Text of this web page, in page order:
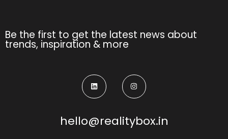
Be the first to get the latest news about
trends, inspiration & more
hello@realitybox.in